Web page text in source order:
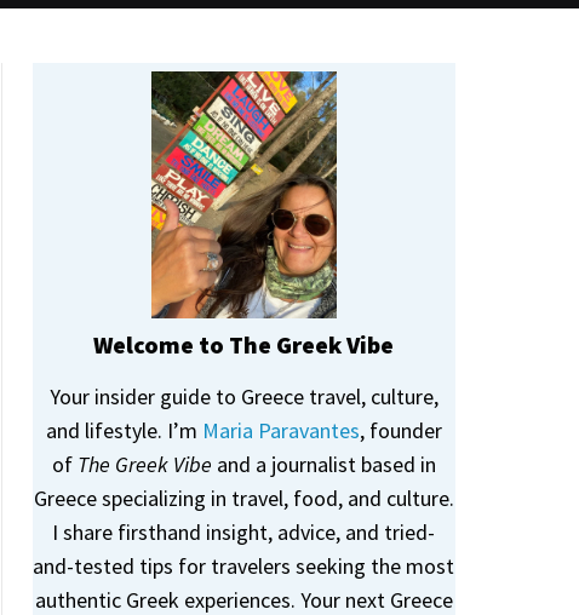
Welcome to The Greek Vibe
Your insider guide to Greece travel, culture,
and lifestyle. I’m Maria Paravantes, founder
of The Greek Vibe and a journalist based in
Greece specializing in travel, food, and culture.
I share firsthand insight, advice, and tried-
and-tested tips for travelers seeking the most
authentic Greek experiences. Your next Greece